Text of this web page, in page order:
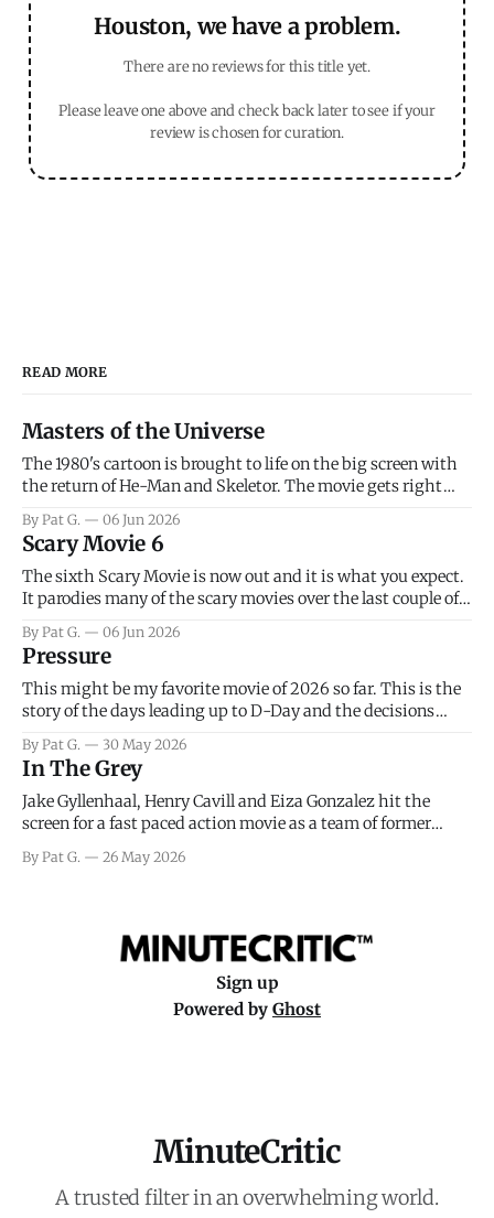
Houston, we have a problem.
There are no reviews for this title yet.
Please leave one above and check back later to see if your
review is chosen for curation.
READ MORE
Masters of the Universe
The 1980's cartoon is brought to life on the big screen with
the return of He-Man and Skeletor. The movie gets right
introduce the prime characters of Prince Adam/He-Man,
Teela, Skeletor, etc.
By Pat G. 06 Jun 2026
Scary Movie 6
The sixth Scary Movie is now out and it is what you expect.
It parodies many of the scary movies over the last couple of
that arrive high. Overall, I think the movie is dumb and
bad.
By Pat G. 06 Jun 2026
Pressure
This might be my favorite movie of 2026 so far. This is the
story of the days leading up to D-Day and the decisions
meteorology team led by Captain James Stagg faced in
coming to the decision of whether or not
By Pat G. 30 May 2026
In The Grey
Jake Gyllenhaal, Henry Cavill and Eiza Gonzalez hit the
screen for a fast paced action movie as a team of former
really nothing more than one of those Netflix afternoon
By Pat G. 26 May 2026
Sign up
Powered by Ghost
MinuteCritic
A trusted filter in an overwhelming world.